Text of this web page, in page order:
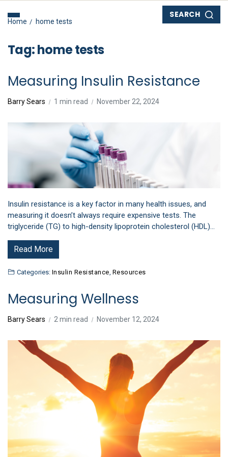
SEARCH
Home home tests
Tag:home tests
Measuring Insulin Resistance
Barry Sears 1 min read November 22, 2024
Insulin resistance is a key factor in many health issues, and
measuring it doesn’t always require expensive tests. The
triglyceride (TG) to high-density lipoprotein cholesterol (HDL)…
Read More
Categories: Insulin Resistance, Resources
Measuring Wellness
Barry Sears 2 min read November 12, 2024